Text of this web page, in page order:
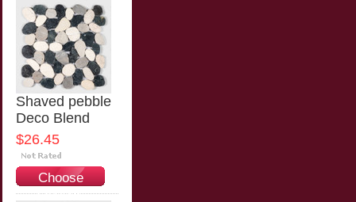
Shaved pebble
Deco Blend
$26.45
Choose
Options